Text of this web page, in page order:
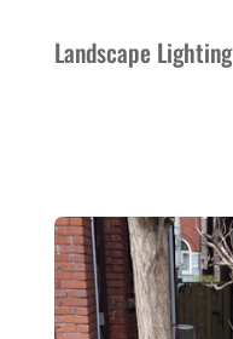
Landscape Lighting